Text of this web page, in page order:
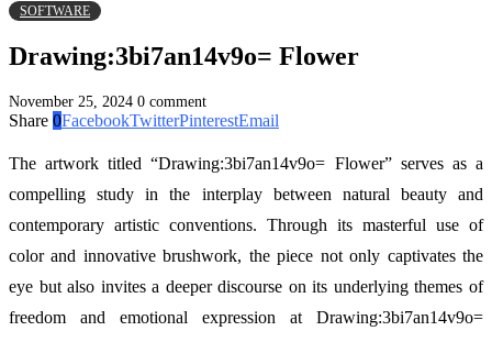
SOFTWARE
Drawing:3bi7an14v9o= Flower
November 25, 2024 0 comment
Share 0FacebookTwitterPinterestEmail
The artwork titled “Drawing:3bi7an14v9o= Flower” serves as a
compelling study in the interplay between natural beauty and
contemporary artistic conventions. Through its masterful use of
color and innovative brushwork, the piece not only captivates the
eye but also invites a deeper discourse on its underlying themes of
freedom and emotional expression at Drawing:3bi7an14v9o=